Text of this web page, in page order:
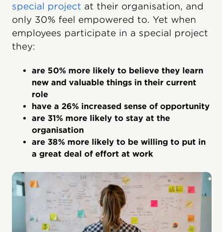
special project at their organisation, and
only 30% feel empowered to. Yet when
employees participate in a special project
they:
are 50% more likely to believe they learn
new and valuable things in their current
role
have a 26% increased sense of opportunity
are 31% more likely to stay at the
organisation
are 38% more likely to be willing to put in
a great deal of effort at work